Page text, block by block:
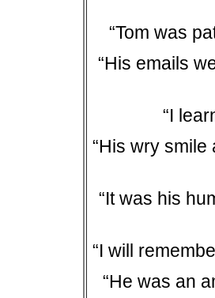
“Tom was
“His emails
“I
“His wry
“It was his
“I will
“He was an